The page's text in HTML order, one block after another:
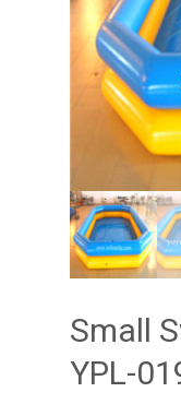
Small
YPL-